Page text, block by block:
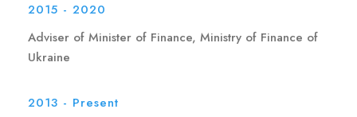
2015 - 2020
Adviser of Minister of Finance, Ministry of Finance of
Ukraine
2013 - Present